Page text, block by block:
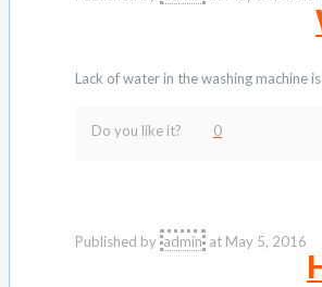
Lack of water in the washing machine
Do you like it? 0
Published by admin at May 5, 2016